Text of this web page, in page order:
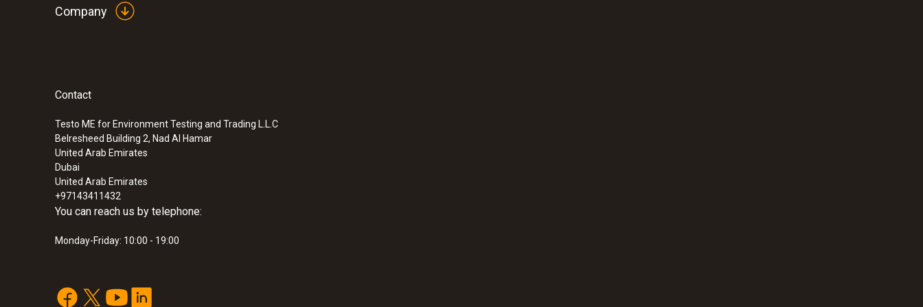
:0560 6450
Company
Contact
Testo ME for Environment Testing and Trading L.L.C
Belresheed Building 2, Nad Al Hamar
United Arab Emirates
Dubai
United Arab Emirates
+97143411432
You can reach us by telephone:
Monday-Friday: 10:00 - 19:00